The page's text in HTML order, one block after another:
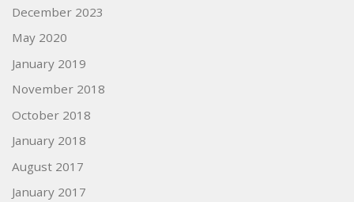
December 2023
May 2020
January 2019
November 2018
October 2018
January 2018
August 2017
January 2017